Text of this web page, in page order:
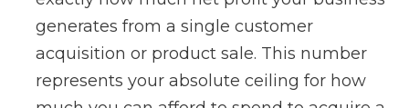
generates from a single customer
acquisition or product sale. This number
represents your absolute ceiling for how